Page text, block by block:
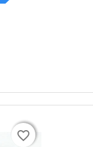
favorite_border
favorite_border